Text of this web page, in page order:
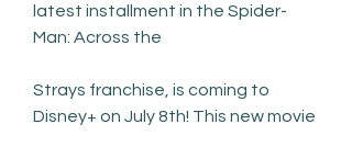
latest installment in the Spider-
Man: Across the
Strays franchise, is coming to
Disney+ on July 8th! This new movie